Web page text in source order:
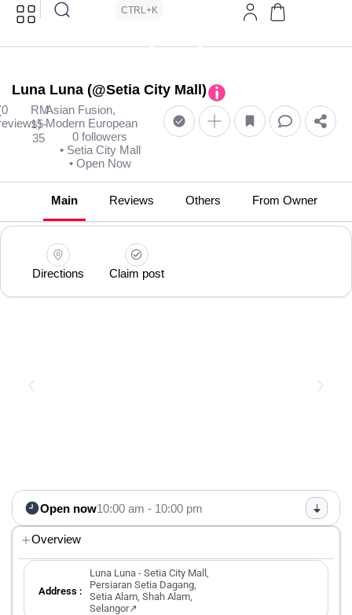
CTRL+K
Luna Luna (@Setia City Mall)
RM
15-
35
Asian Fusion,
Modern European
0 followers
• Setia City Mall
• Open Now
Main Reviews Others From Owner
Directions Claim post
Open now10:00 am - 10:00 pm
Overview
Address :
Luna Luna - Setia City Mall,
Persiaran Setia Dagang,
Setia Alam, Shah Alam,
Selangor↗